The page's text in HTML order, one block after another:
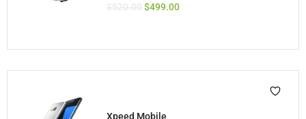
$499.00
Xpeed Mobile